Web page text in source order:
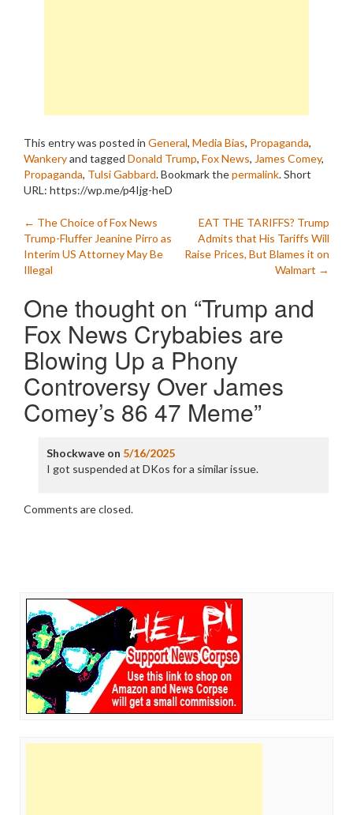
This entry was posted in General, Media Bias, Propaganda,
Wankeryand tagged Donald Trump, Fox News, James Comey,
Propaganda, Tulsi Gabbard. Bookmark thepermalink.Short
URL: https://wp.me/p4Ijg-heD
Post
navigation
← The Choice of Fox News
Trump-Fluffer Jeanine Pirro as
Interim US Attorney May Be
Illegal
EAT THE TARIFFS? Trump
Admits that His Tariffs Will
Raise Prices, But Blames it on
Walmart →
One thought on “Trump and
Fox News Crybabies are
Blowing Up a Phony
Controversy Over James
Comey’s 86 47 Meme”
Shockwaveon 5/16/2025
I got suspended at DKos for a similar issue.
Comments are closed.